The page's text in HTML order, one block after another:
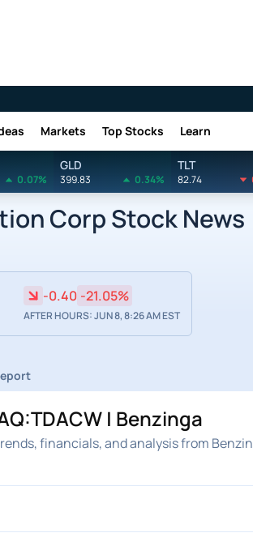
Markets Top Stocks Learn
0.07%
GLD
399.83 0.34%
TLT
82.74
Corp Stock News
-0.40 -21.05%
AFTER HOURS: JUN 8, 8:26 AM EST
| Benzinga
financials, and analysis from